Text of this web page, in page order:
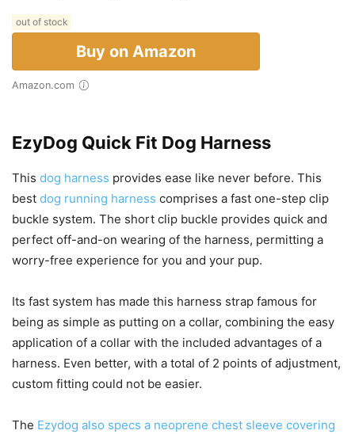
out of stock
Buy on Amazon
Amazon.com
EzyDog Quick Fit Dog Harness
This dog harness provides ease like never before. This
best dog running harness comprises a fast one-step clip
buckle system. The short clip buckle provides quick and
perfect off-and-on wearing of the harness, permitting a
worry-free experience for you and your pup.
Its fast system has made this harness strap famous for
being as simple as putting on a collar, combining the easy
application of a collar with the included advantages of a
harness. Even better, with a total of 2 points of adjustment,
custom fitting could not be easier.
The Ezydog also specs a neoprene chest sleeve covering